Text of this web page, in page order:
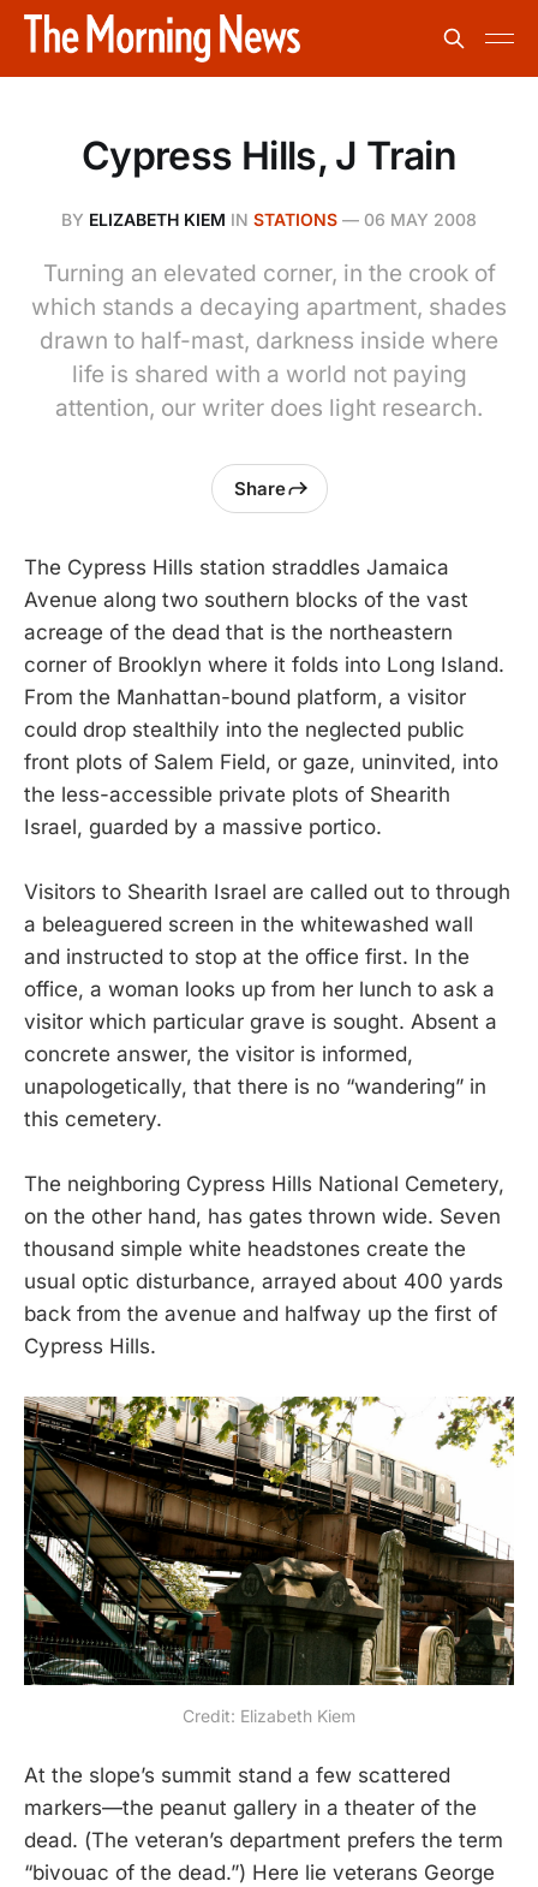
Cypress Hills, J Train
BY ELIZABETH KIEM IN STATIONS — 06 MAY 2008
Turning an elevated corner, in the crook of
which stands a decaying apartment, shades
drawn to half-mast, darkness inside where
life is shared with a world not paying
attention, our writer does light research.
Share
The Cypress Hills station straddles Jamaica
Avenue along two southern blocks of the vast
acreage of the dead that is the northeastern
corner of Brooklyn where it folds into Long Island.
From the Manhattan-bound platform, a visitor
could drop stealthily into the neglected public
front plots of Salem Field, or gaze, uninvited, into
the less-accessible private plots of Shearith
Israel, guarded by a massive portico.
Visitors to Shearith Israel are called out to through
a beleaguered screen in the whitewashed wall
and instructed to stop at the office first. In the
office, a woman looks up from her lunch to ask a
visitor which particular grave is sought. Absent a
concrete answer, the visitor is informed,
unapologetically, that there is no “wandering” in
this cemetery.
The neighboring Cypress Hills National Cemetery,
on the other hand, has gates thrown wide. Seven
thousand simple white headstones create the
usual optic disturbance, arrayed about 400 yards
back from the avenue and halfway up the first of
Cypress Hills.
Credit: Elizabeth Kiem
At the slope’s summit stand a few scattered
markers—the peanut gallery in a theater of the
dead. (The veteran’s department prefers the term
“bivouac of the dead.”) Here lie veterans George